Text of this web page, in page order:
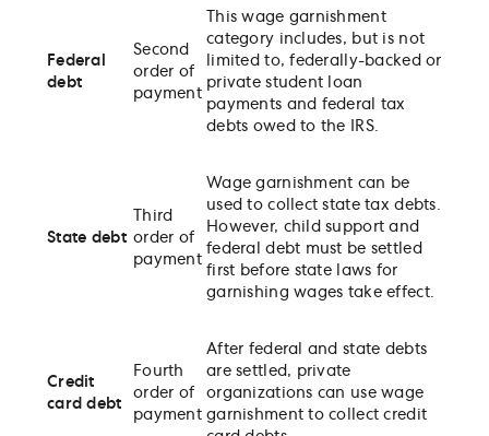
Federal
debt
Second
order of
payment
This wage garnishment
category includes, but is not
limited to, federally-backed or
private student loan
payments and federal tax
debts owed to the IRS.
State debt
Third
order of
payment
Wage garnishment can be
used to collect state tax debts.
However, child support and
federal debt must be settled
first before state laws for
garnishing wages take effect.
Credit
card debt
Fourth
order of
payment
After federal and state debts
are settled, private
organizations can use wage
garnishment to collect credit